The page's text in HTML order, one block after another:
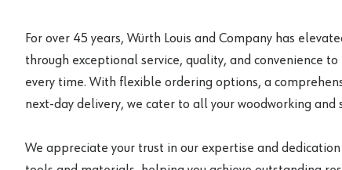
For over 45 years, Würth Louis and Company has
through exceptional service, quality, and convenience
every time. With flexible ordering options, a
next-day delivery, we cater to all your woodworking and
We appreciate your trust in our expertise and